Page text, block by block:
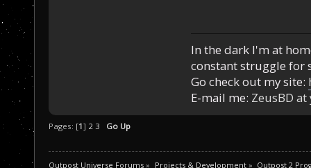
In the dark I'm at
constant struggle for
Go check out my site:
E-mail me: ZeusBD
Pages: [1] 2 3 Go Up
Outpost Universe Forums » Projects & Development» Outpost 2